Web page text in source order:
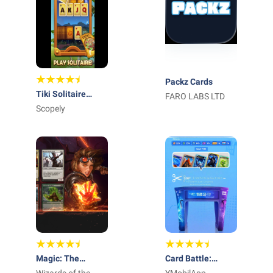
Tiki Solitaire
TriPeaks
Scopely
Packz Cards
FARO LABS LTD
Magic: The
Card Battle: